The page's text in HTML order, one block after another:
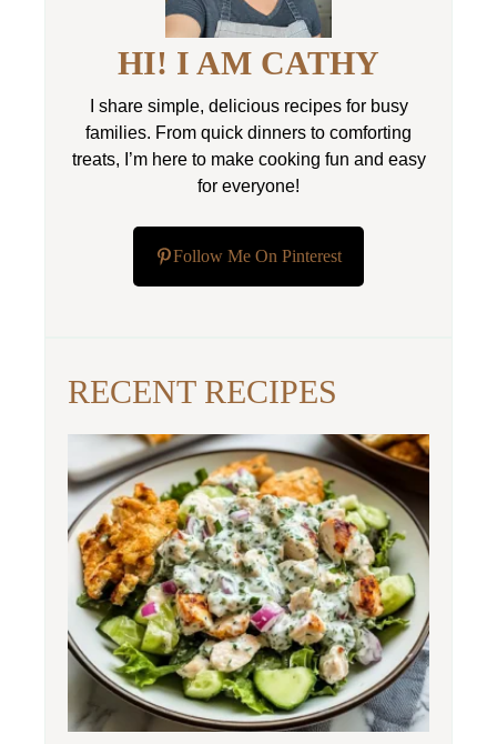
HI! I AM CATHY
I share simple, delicious recipes for busy
families. From quick dinners to comforting
treats, I’m here to make cooking fun and easy
for everyone!
Follow Me On Pinterest
RECENT RECIPES